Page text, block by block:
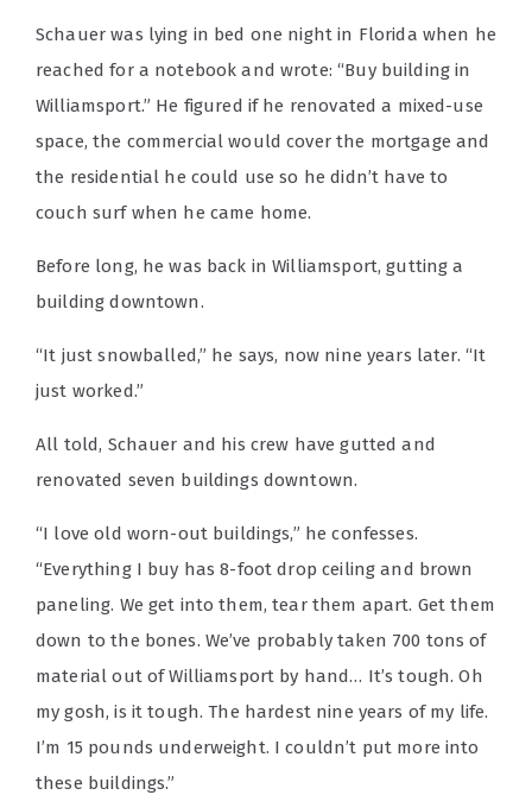
Schauer was lying in bed one night in Florida when he
reached for a notebook and wrote: “Buy building in
Williamsport.” He figured if he renovated a mixed-use
space, the commercial would cover the mortgage and
the residential he could use so he didn’t have to
couch surf when he came home.
Before long, he was back in Williamsport, gutting a
building downtown.
“It just snowballed,” he says, now nine years later. “It
just worked.”
All told, Schauer and his crew have gutted and
renovated seven buildings downtown.
“I love old worn-out buildings,” he confesses.
“Everything I buy has 8-foot drop ceiling and brown
paneling. We get into them, tear them apart. Get them
down to the bones. We’ve probably taken 700 tons of
material out of Williamsport by hand… It’s tough. Oh
my gosh, is it tough. The hardest nine years of my life.
I’m 15 pounds underweight. I couldn’t put more into
these buildings.”